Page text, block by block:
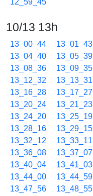
12_59_45
10/13 13h
13_00_44 13_01_43
13_04_40
13_05_39
13_08_36
13_09_35
13_12_32
13_13_31
13_16_28
13_17_27
13_20_24
13_21_23
13_24_20
13_25_19
13_28_16
13_29_15
13_32_12
13_33_11
13_36_08
13_37_07
13_40_04
13_41_03
13_44_00
13_44_59
13_47_56
13_48_55